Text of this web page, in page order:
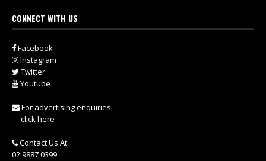
CONNECT WITH US
Facebook
Instagram
Twitter
Youtube
For advertising enquiries,
click here
Contact Us At
02 9887 0399